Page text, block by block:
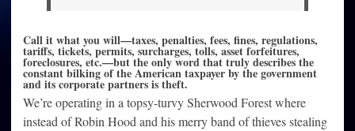
Call it what you will—taxes, penalties, fees, fines, regulations,
tariffs, tickets, permits, surcharges, tolls, asset forfeitures,
foreclosures, etc.—but the only word that truly describes the
constant bilking of the American taxpayer by the government
and its corporate partners is theft.
We’re operating in a topsy-turvy Sherwood Forest where
instead of Robin Hood and his merry band of thieves stealing